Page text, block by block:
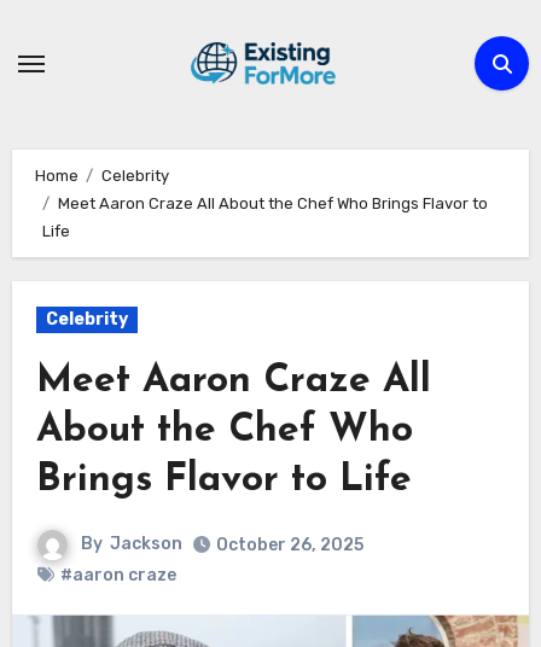
Home
Celebrity
Meet Aaron Craze All About the Chef Who Brings Flavor to
Life
Celebrity
Meet Aaron Craze All
About the Chef Who
Brings Flavor to Life
By Jackson
October 26, 2025
#aaron craze